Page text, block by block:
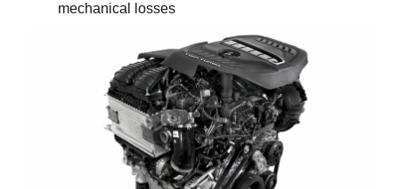
mechanical losses